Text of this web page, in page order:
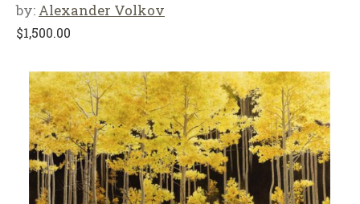
by: Alexander Volkov
$1,500.00